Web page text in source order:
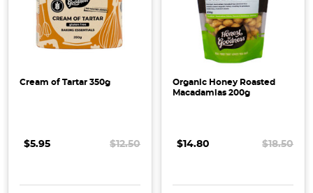
Cream of Tartar 350g
$5.95 $12.50
Organic Honey Roasted
Macadamias 200g
$14.80 $18.50